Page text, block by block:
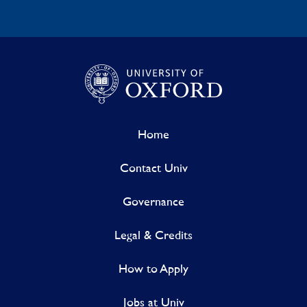
Home
Contact Univ
Governance
Legal & Credits
How to Apply
Jobs at Univ